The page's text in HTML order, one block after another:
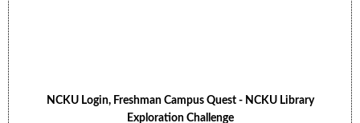
NCKU Login, Freshman Campus Quest - NCKU Library
Exploration Challenge